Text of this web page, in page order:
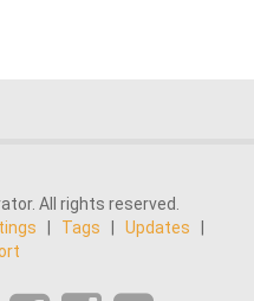
All rights reserved.
Tags Updates